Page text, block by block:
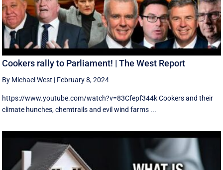
Cookers rally to Parliament! | The West Report
By Michael West | February 8, 2024
https://www.youtube.com/watch?v=83Cfepf344k Cookers and their
climate hunches, chemtrails and evil wind farms ...